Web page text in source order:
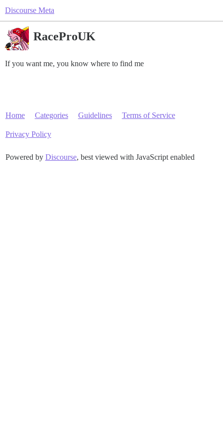
Discourse Meta
RaceProUK
If you want me, you know where to find me
Home Categories Guidelines Terms of Service
Privacy Policy
Powered by Discourse, best viewed with JavaScript enabled